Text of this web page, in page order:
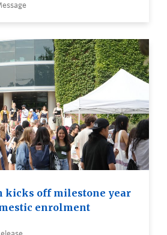
kicks off milestone year
enrolment